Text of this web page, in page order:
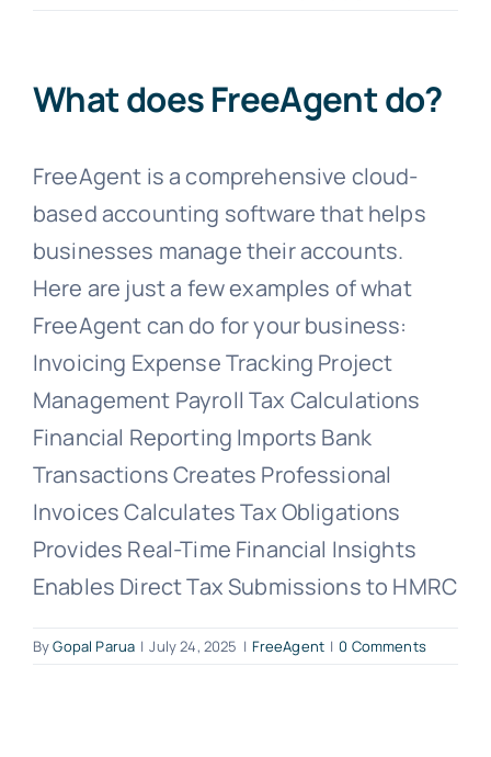
What does FreeAgent do?
FreeAgent is a comprehensive cloud-
based accounting software that helps
businesses manage their accounts.
Here are just a few examples of what
FreeAgent can do for your business:
Invoicing Expense Tracking Project
Management Payroll Tax Calculations
Financial Reporting Imports Bank
Transactions Creates Professional
Invoices Calculates Tax Obligations
Provides Real-Time Financial Insights
Enables Direct Tax Submissions to HMRC
ByGopal Parua | July 24, 2025 | FreeAgent | 0 Comments